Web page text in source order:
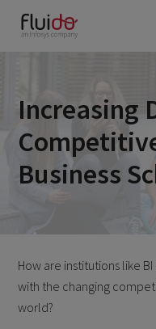
Increasing
Business
How are institutions like
with the changing
world?